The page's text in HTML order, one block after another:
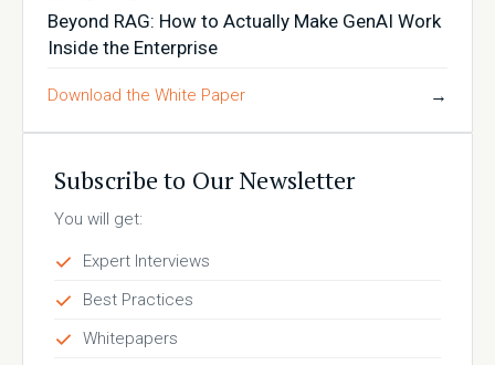
Beyond RAG: How to Actually Make GenAI Work
Inside the Enterprise
Download the White Paper →
Subscribe to Our Newsletter
You will get:
Expert Interviews
Best Practices
Whitepapers